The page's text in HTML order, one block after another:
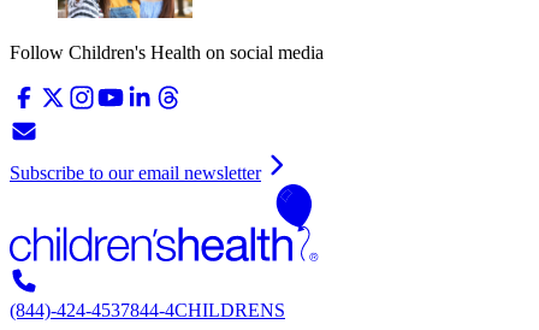
Follow Children's Health on social media
Subscribe to our email newsletter
(844)-424-4537844-4CHILDRENS